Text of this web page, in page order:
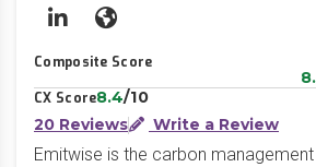
LinkedInWebsite
Composite Score
CX Score8.4/10
20 Reviews
Write a Review
Emitwise is the carbon